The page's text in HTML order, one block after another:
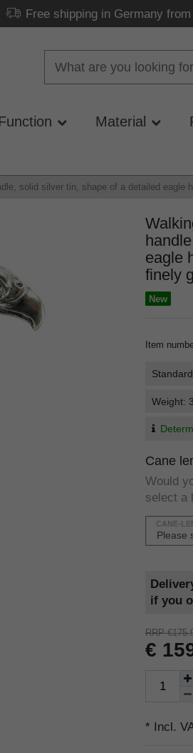
Free shipping in Germany
Material
solid silver tin, shape of a detailed
eagle
finely
New
Item
Weight:
Cane
Would
select a
CANE-
if you
RRP
€
* Incl.